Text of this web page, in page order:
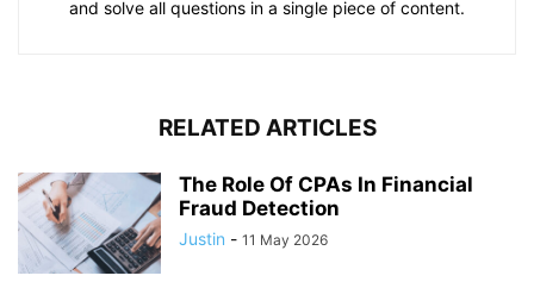
and solve all questions in a single piece of content.
RELATED ARTICLES
The Role Of CPAs In Financial
Fraud Detection
Justin - 11 May 2026